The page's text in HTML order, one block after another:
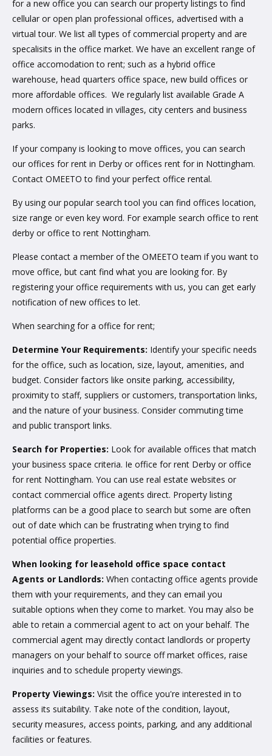
for a new office you can search our property listings to find
cellular or open plan professional offices, advertised with a
virtual tour. We list all types of commercial property and are
specalisits in the office market. We have an excellent range of
office accomodation to rent; such as a hybrid office
warehouse, head quarters office space, new build offices or
more affordable offices. We regularly list available Grade A
modern offices located in villages, city centers and business
parks.
If your company is looking to move offices, you can search
our offices for rent in Derby or offices rent for in Nottingham.
Contact OMEETO to find your perfect office rental.
By using our popular search tool you can find offices location,
size range or even key word. For example search office to rent
derby or office to rent Nottingham.
Please contact a member of the OMEETO team if you want to
move office, but cant find what you are looking for. By
registering your office requirements with us, you can get early
notification of new offices to let.
When searching for a office for rent;
Determine Your Requirements: Identify your specific needs
for the office, such as location, size, layout, amenities, and
budget. Consider factors like onsite parking, accessibility,
proximity to staff, suppliers or customers, transportation links,
and the nature of your business. Consider commuting time
and public transport links.
Search for Properties: Look for available offices that match
your business space criteria. Ie office for rent Derby or office
for rent Nottingham. You can use real estate websites or
contact commercial office agents direct. Property listing
platforms can be a good place to search but some are often
out of date which can be frustrating when trying to find
potential office properties.
When looking for leasehold office space contact
Agents or Landlords: When contacting office agents provide
them with your requirements, and they can email you
suitable options when they come to market. You may also be
able to retain a commercial agent to act on your behalf. The
commercial agent may directly contact landlords or property
managers on your behalf to source off market offices, raise
inquiries and to schedule property viewings.
Property Viewings: Visit the office you're interested in to
assess its suitability. Take note of the condition, layout,
security measures, access points, parking, and any additional
facilities or features.